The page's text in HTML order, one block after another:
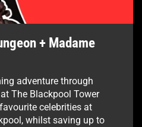
+ Madame
adventure through
The Blackpool Tower
celebrities at
whilst saving up to